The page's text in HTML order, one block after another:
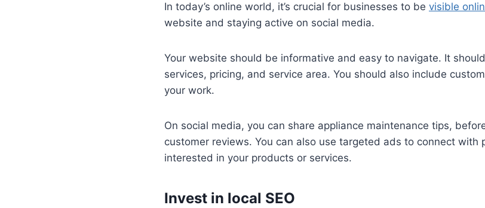
In today’s online world, it’s crucial for businesses to be visible
website and staying active on social media.
Your website should be informative and easy to navigate. It
services, pricing, and service area. You should also include
your work.
On social media, you can share appliance maintenance tips,
customer reviews. You can also use targeted ads to connect with
interested in your products or services.
Invest in local SEO